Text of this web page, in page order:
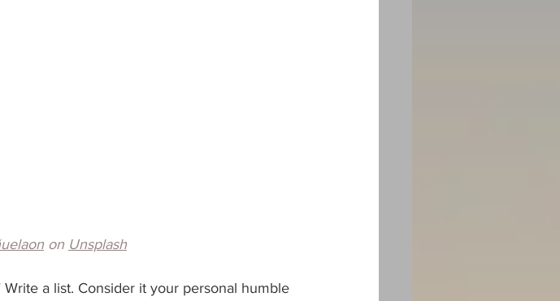
on Unsplash
a list. Consider it your personal humble